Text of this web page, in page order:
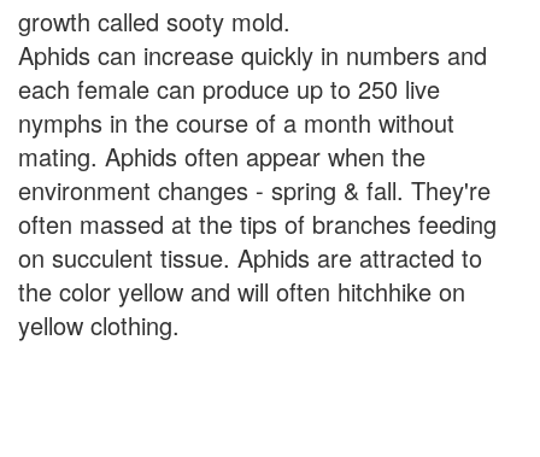
growth called sooty mold.
Aphids can increase quickly in numbers and
each female can produce up to 250 live
nymphs in the course of a month without
mating. Aphids often appear when the
environment changes - spring & fall. They're
often massed at the tips of branches feeding
on succulent tissue. Aphids are attracted to
the color yellow and will often hitchhike on
yellow clothing.